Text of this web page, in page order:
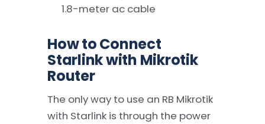
1.8-meter ac cable
How to Connect
Starlink with Mikrotik
Router
The only way to use an RB Mikrotik
with Starlink is through the power